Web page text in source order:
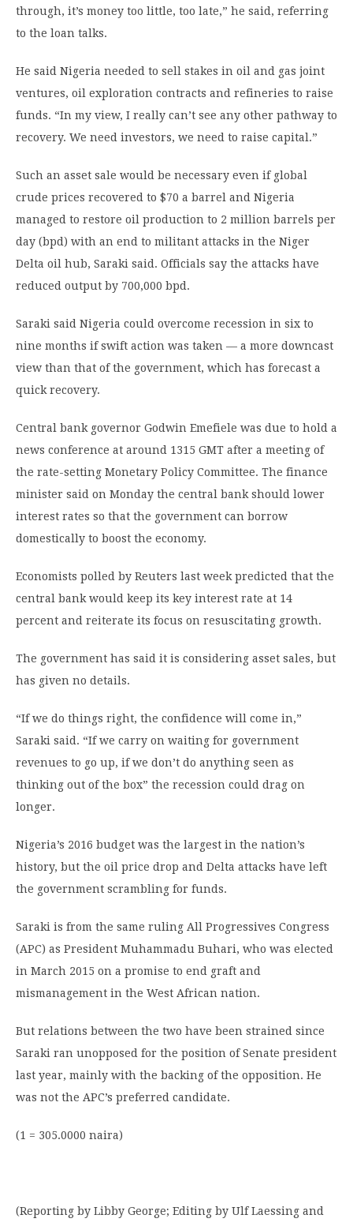
through, it’s money too little, too late,” he said, referring
to the loan talks.
He said Nigeria needed to sell stakes in oil and gas joint
ventures, oil exploration contracts and refineries to raise
funds. “In my view, I really can’t see any other pathway to
recovery. We need investors, we need to raise capital.”
Such an asset sale would be necessary even if global
crude prices recovered to $70 a barrel and Nigeria
managed to restore oil production to 2 million barrels per
day (bpd) with an end to militant attacks in the Niger
Delta oil hub, Saraki said. Officials say the attacks have
reduced output by 700,000 bpd.
Saraki said Nigeria could overcome recession in six to
nine months if swift action was taken — a more downcast
view than that of the government, which has forecast a
quick recovery.
Central bank governor Godwin Emefiele was due to hold a
news conference at around 1315 GMT after a meeting of
the rate-setting Monetary Policy Committee. The finance
minister said on Monday the central bank should lower
interest rates so that the government can borrow
domestically to boost the economy.
Economists polled by Reuters last week predicted that the
central bank would keep its key interest rate at 14
percent and reiterate its focus on resuscitating growth.
The government has said it is considering asset sales, but
has given no details.
“If we do things right, the confidence will come in,”
Saraki said. “If we carry on waiting for government
revenues to go up, if we don’t do anything seen as
thinking out of the box” the recession could drag on
longer.
Nigeria’s 2016 budget was the largest in the nation’s
history, but the oil price drop and Delta attacks have left
the government scrambling for funds.
Saraki is from the same ruling All Progressives Congress
(APC) as President Muhammadu Buhari, who was elected
in March 2015 on a promise to end graft and
mismanagement in the West African nation.
But relations between the two have been strained since
Saraki ran unopposed for the position of Senate president
last year, mainly with the backing of the opposition. He
was not the APC’s preferred candidate.
(1 = 305.0000 naira)
(Reporting by Libby George; Editing by Ulf Laessing and